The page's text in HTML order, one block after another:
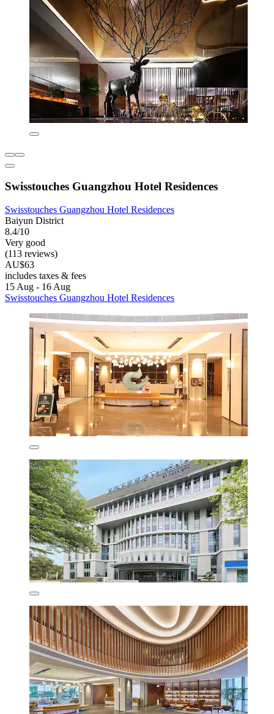
Swisstouches Guangzhou Hotel Residences
Swisstouches Guangzhou Hotel Residences
Baiyun District
8.4/10
Very good
(113 reviews)
AU$63
includes taxes & fees
15 Aug - 16 Aug
Swisstouches Guangzhou Hotel Residences